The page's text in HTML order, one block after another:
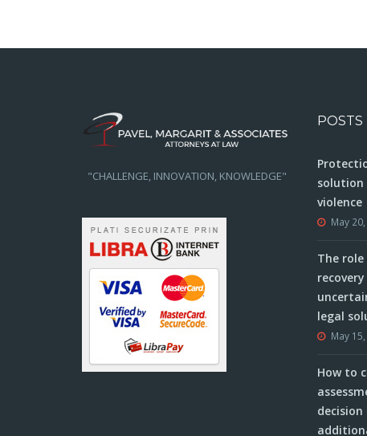
"CHALLENGE, INNOVATION, KNOWLEDGE"
POSTS
violence
May
The
legal
May
How to